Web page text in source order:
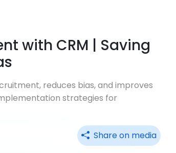
with CRM | Saving
reduces bias, and improves
strategies for
Share on media